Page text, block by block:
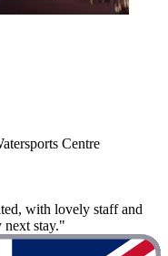
Centre
with lovely staff and
stay."